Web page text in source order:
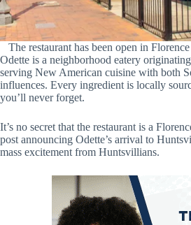
The restaurant has been open in
Odette is a neighborhood eatery
serving New American cuisine with both
influences. Every ingredient is locally
you’ll never forget.
It’s no secret that the restaurant is a
post announcing Odette’s arrival to
mass excitement from Huntsvillians.